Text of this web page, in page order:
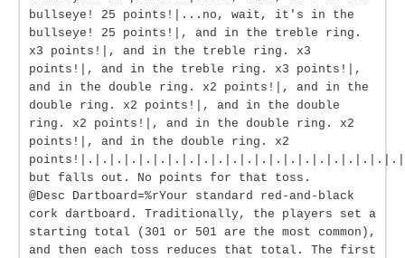
bullseye! 25 points!|...no, wait, it's in the
bullseye! 25 points!|, and in the treble ring.
x3 points!|, and in the treble ring. x3
points!|, and in the treble ring. x3 points!|,
and in the double ring. x2 points!|, and in the
double ring. x2 points!|, and in the double
ring. x2 points!|, and in the double ring. x2
points!|, and in the double ring. x2
but falls out. No points for that toss.
@Desc Dartboard=%rYour standard red-and-black
cork dartboard. Traditionally, the players set a
starting total (301 or 501 are the most common),
and then each toss reduces that total. The first